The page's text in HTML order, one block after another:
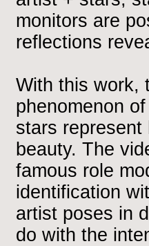
monitors are
reflections
With this work,
phenomenon
stars represent
beauty. The
famous role
identification
artist poses in
do with the